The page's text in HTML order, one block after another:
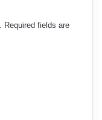
Required fields are